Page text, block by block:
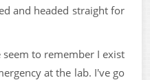
and headed straight for
to remember I exist
at the lab. I've go